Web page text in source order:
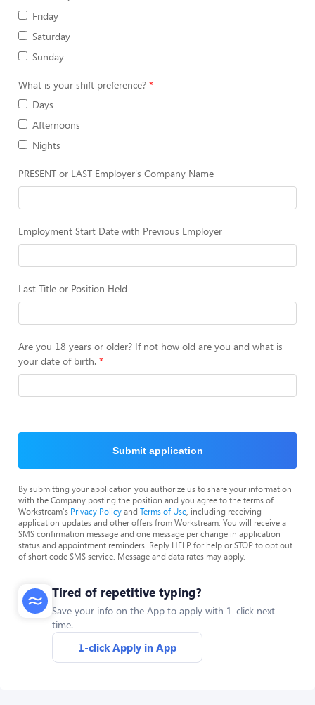
Friday
Saturday
Sunday
What is your shift preference?
Days
Afternoons
Nights
PRESENT or LAST Employer's Company Name
Employment Start Date with Previous Employer
Last Title or Position Held
Are you 18 years or older? If not how old are you and what is
your date of birth.
Submit application
By submitting your application you authorize us to share your information
with the Company posting the position and you agree to the terms of
Workstream's Privacy Policyand Terms of Use , including receiving
application updates and other offers from Workstream. You will receive a
SMS confirmation message and one message per change in application
status and appointment reminders. Reply HELP for help or STOP to opt out
of short code SMS service. Message and data rates may apply.
Tired of repetitive typing?
Save your info on the App to apply with 1-click next
time.
1-click Apply in App